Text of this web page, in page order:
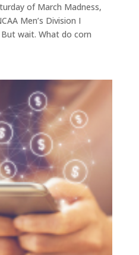
of March Madness,
Men’s Division I
wait. What do corn